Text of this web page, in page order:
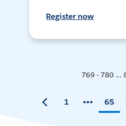
Register now
769 - 780 ...
1 65